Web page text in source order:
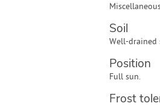
Soil
Well-
Position
Full sun.
Frost